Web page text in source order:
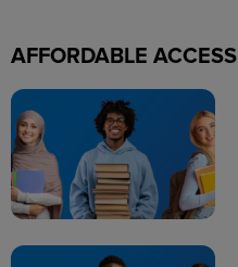
AFFORDABLE ACCESS